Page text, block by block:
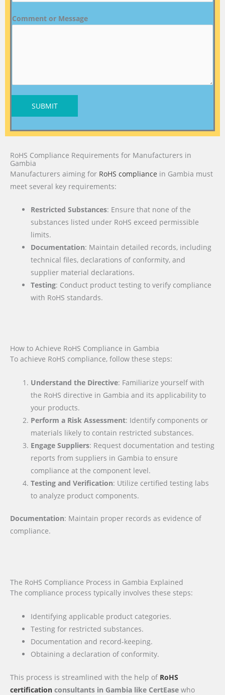
Comment or Message
SUBMIT
RoHS Compliance Requirements for Manufacturers in
Gambia
Manufacturers aiming for RoHS compliance in Gambia must
meet several key requirements:
Restricted Substances: Ensure that none of the
substances listed under RoHS exceed permissible
limits.
Documentation: Maintain detailed records, including
technical files, declarations of conformity, and
supplier material declarations.
Testing: Conduct product testing to verify compliance
with RoHS standards.
How to Achieve RoHS Compliance in Gambia
To achieve RoHS compliance, follow these steps:
Understand the Directive: Familiarize yourself with
the RoHS directive in Gambia and its applicability to
your products.
Perform a Risk Assessment: Identify components or
materials likely to contain restricted substances.
Engage Suppliers: Request documentation and testing
reports from suppliers in Gambia to ensure
compliance at the component level.
Testing and Verification: Utilize certified testing labs
to analyze product components.
Documentation: Maintain proper records as evidence of
compliance.
The RoHS Compliance Process in Gambia Explained
The compliance process typically involves these steps:
Identifying applicable product categories.
Testing for restricted substances.
Documentation and record-keeping.
Obtaining a declaration of conformity.
This process is streamlined with the help of RoHS
certification consultants in Gambia like CertEase who